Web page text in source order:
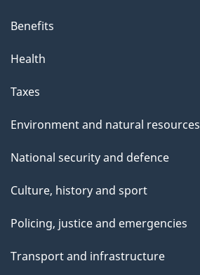
Benefits
Health
Taxes
Environment and natural resources
National security and defence
Culture, history and sport
Policing, justice and emergencies
Transport and infrastructure